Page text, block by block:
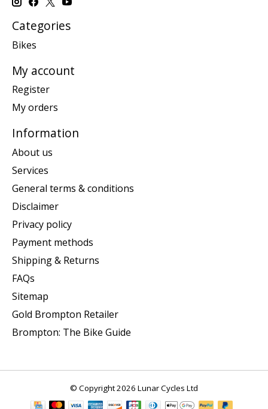
Categories
Bikes
My account
Register
My orders
Information
About us
Services
General terms & conditions
Disclaimer
Privacy policy
Payment methods
Shipping & Returns
FAQs
Sitemap
Gold Brompton Retailer
Brompton: The Bike Guide
© Copyright 2026 Lunar Cycles Ltd